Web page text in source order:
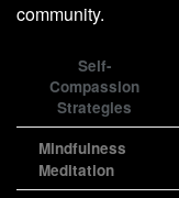
community.
Self-
Compassion
Strategies
Mindfulness
Meditation